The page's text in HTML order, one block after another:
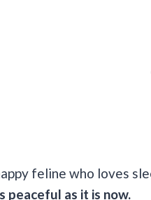
feline who loves
peaceful as it is now.